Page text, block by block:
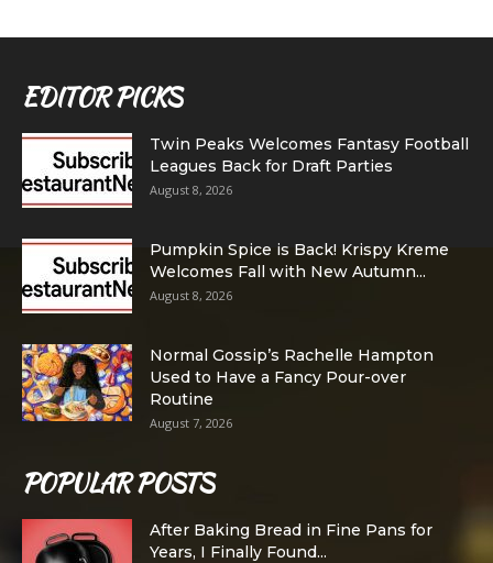
EDITOR PICKS
Twin Peaks Welcomes Fantasy Football
Leagues Back for Draft Parties
August 8, 2026
Pumpkin Spice is Back! Krispy Kreme
Welcomes Fall with New Autumn...
August 8, 2026
Normal Gossip’s Rachelle Hampton
Used to Have a Fancy Pour-over
Routine
August 7, 2026
POPULAR POSTS
After Baking Bread in Fine Pans for
Years, I Finally Found...